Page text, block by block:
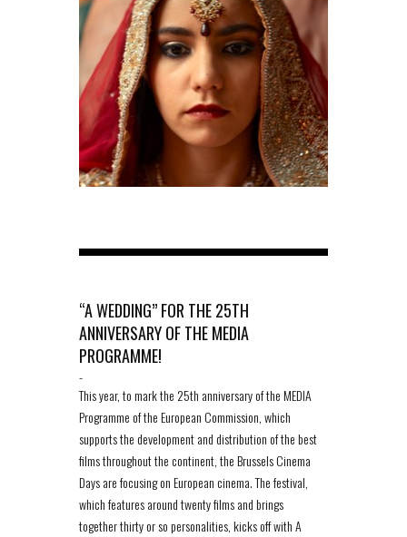
“A WEDDING” FOR THE 25TH
ANNIVERSARY OF THE MEDIA
PROGRAMME!
-
This year, to mark the 25th anniversary of the MEDIA
Programme of the European Commission, which
supports the development and distribution of the best
films throughout the continent, the Brussels Cinema
Days are focusing on European cinema. The festival,
which features around twenty films and brings
together thirty or so personalities, kicks off with A